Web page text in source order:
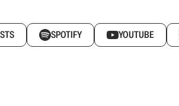
SPOTIFY YOUTUBE